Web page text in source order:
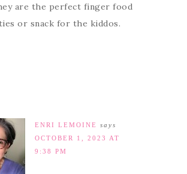
are the perfect finger food
or snack for the kiddos.
ENRI LEMOINE
says
OCTOBER 1, 2023 AT
9:38 PM